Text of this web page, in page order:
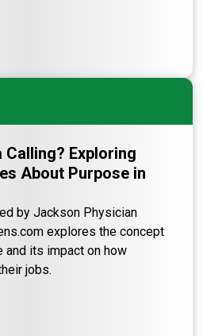
Exploring
About Purpose in
by Jackson Physician
explores the concept
and its impact on how
jobs.